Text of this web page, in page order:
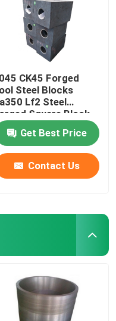
CK45 Forged
Steel Blocks
Lf2 Steel
Square Block
Get Best Price
Contact Us